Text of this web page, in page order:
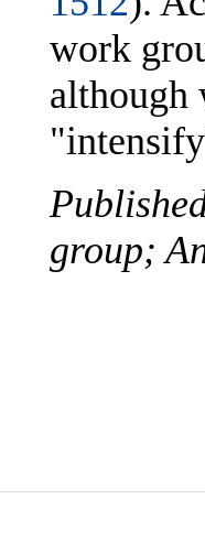
work
although
group;